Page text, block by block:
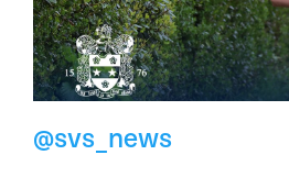
@svs_news